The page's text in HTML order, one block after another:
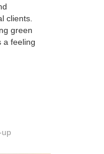
clients.
green
a feeling